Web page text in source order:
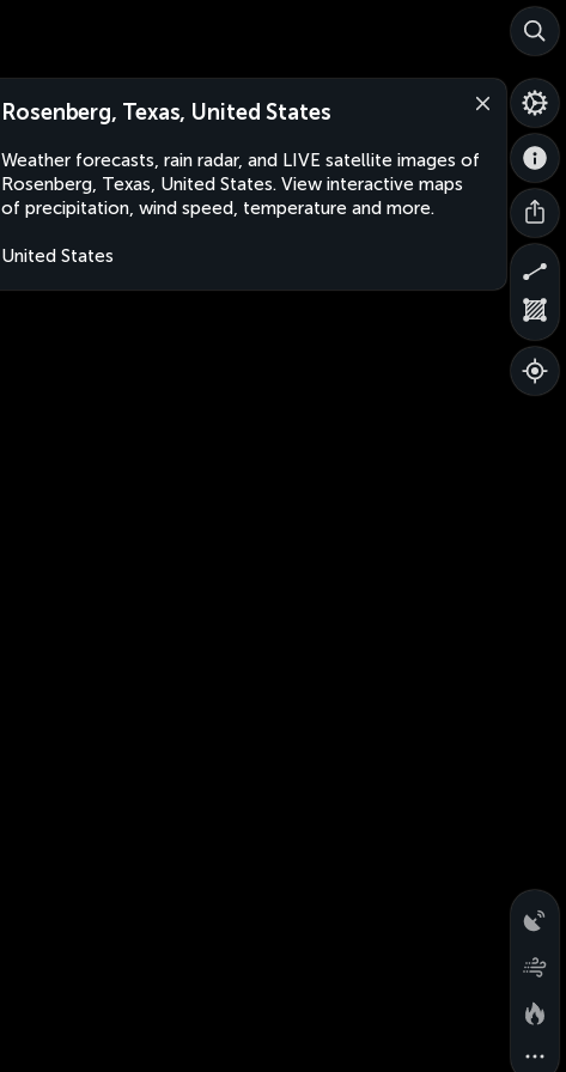
Rosenberg, Texas, United States
Weather forecasts, rain radar, and LIVE satellite images of
Rosenberg, Texas, United States. View interactive maps
of precipitation, wind speed, temperature and more.
United States